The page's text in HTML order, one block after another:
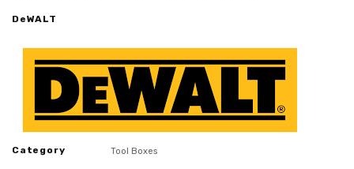
DeWALT
Category Tool Boxes